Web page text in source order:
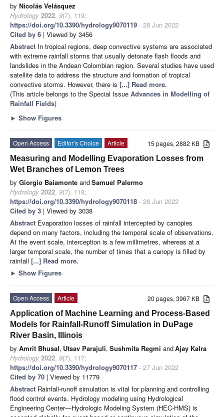
by Nicolás Velásquez
Hydrology 2022, 9(7), 119;
https://doi.org/10.3390/hydrology9070119 - 28 Jun 2022
Cited by 6 | Viewed by 3456
Abstract In tropical regions, deep convective systems are associated
with extreme rainfall storms that usually detonate flash floods and
landslides in the Andean Colombian region. Several studies have used
satellite data to address the structure and formation of tropical
convective storms. However, there is [...] Read more.
(This article belongs to the Special Issue Advances in Modelling of
Rainfall Fields)
► Show Figures
15 pages, 2882 KB
Open Access Editor’s Choice
Article
Measuring and Modelling Evaporation Losses from
Wet Branches of Lemon Trees
by Giorgio Baiamonte andSamuel Palermo
Hydrology 2022, 9(7), 118;
https://doi.org/10.3390/hydrology9070118 - 28 Jun 2022
Cited by 3 | Viewed by 3038
Abstract Evaporation losses of rainfall intercepted by canopies
depend on many factors, including the temporal scale of observations.
At the event scale, interception is a few millimetres, whereas at a
larger temporal scale, the number of times that a canopy is filled by
rainfall [...] Read more.
► Show Figures
20 pages, 3967 KB
Open Access
Article
Application of Machine Learning and Process-Based
Models for Rainfall-Runoff Simulation in DuPage
River Basin, Illinois
by Amrit Bhusal, Utsav Parajuli, Sushmita Regmi andAjay Kalra
Hydrology 2022, 9(7), 117;
https://doi.org/10.3390/hydrology9070117 - 27 Jun 2022
Cited by 70 | Viewed by 11779
Abstract Rainfall-runoff simulation is vital for planning and controlling
flood control events. Hydrology modeling using Hydrological
Engineering Center—Hydrologic Modeling System (HEC-HMS) is